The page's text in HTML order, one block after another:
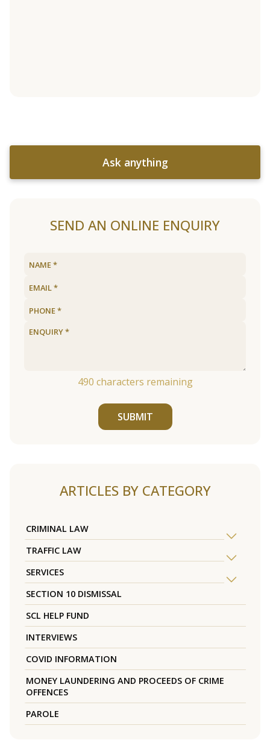
Ask anything
SEND AN ONLINE ENQUIRY
490 characters remaining
SUBMIT
ARTICLES BY CATEGORY
CRIMINAL LAW
TRAFFIC LAW
SERVICES
SECTION 10 DISMISSAL
SCL HELP FUND
INTERVIEWS
COVID INFORMATION
MONEY LAUNDERING AND PROCEEDS OF CRIME
OFFENCES
PAROLE